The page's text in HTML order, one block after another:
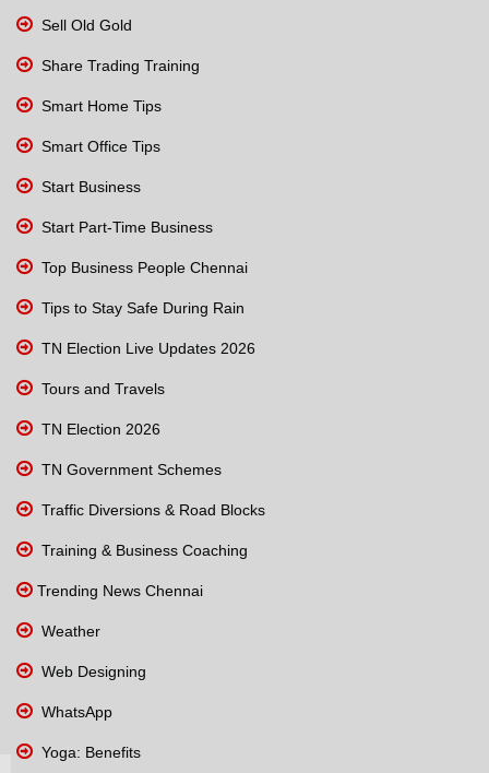
Sell Old Gold
Share Trading Training
Smart Home Tips
Smart Office Tips
Start Business
Start Part-Time Business
Top Business People Chennai
Tips to Stay Safe During Rain
TN Election Live Updates 2026
Tours and Travels
TN Election 2026
TN Government Schemes
Traffic Diversions & Road Blocks
Training & Business Coaching
Trending News Chennai
Weather
Web Designing
WhatsApp
Yoga: Benefits